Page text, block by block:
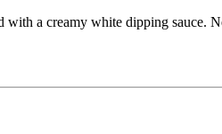
a creamy white dipping sauce.